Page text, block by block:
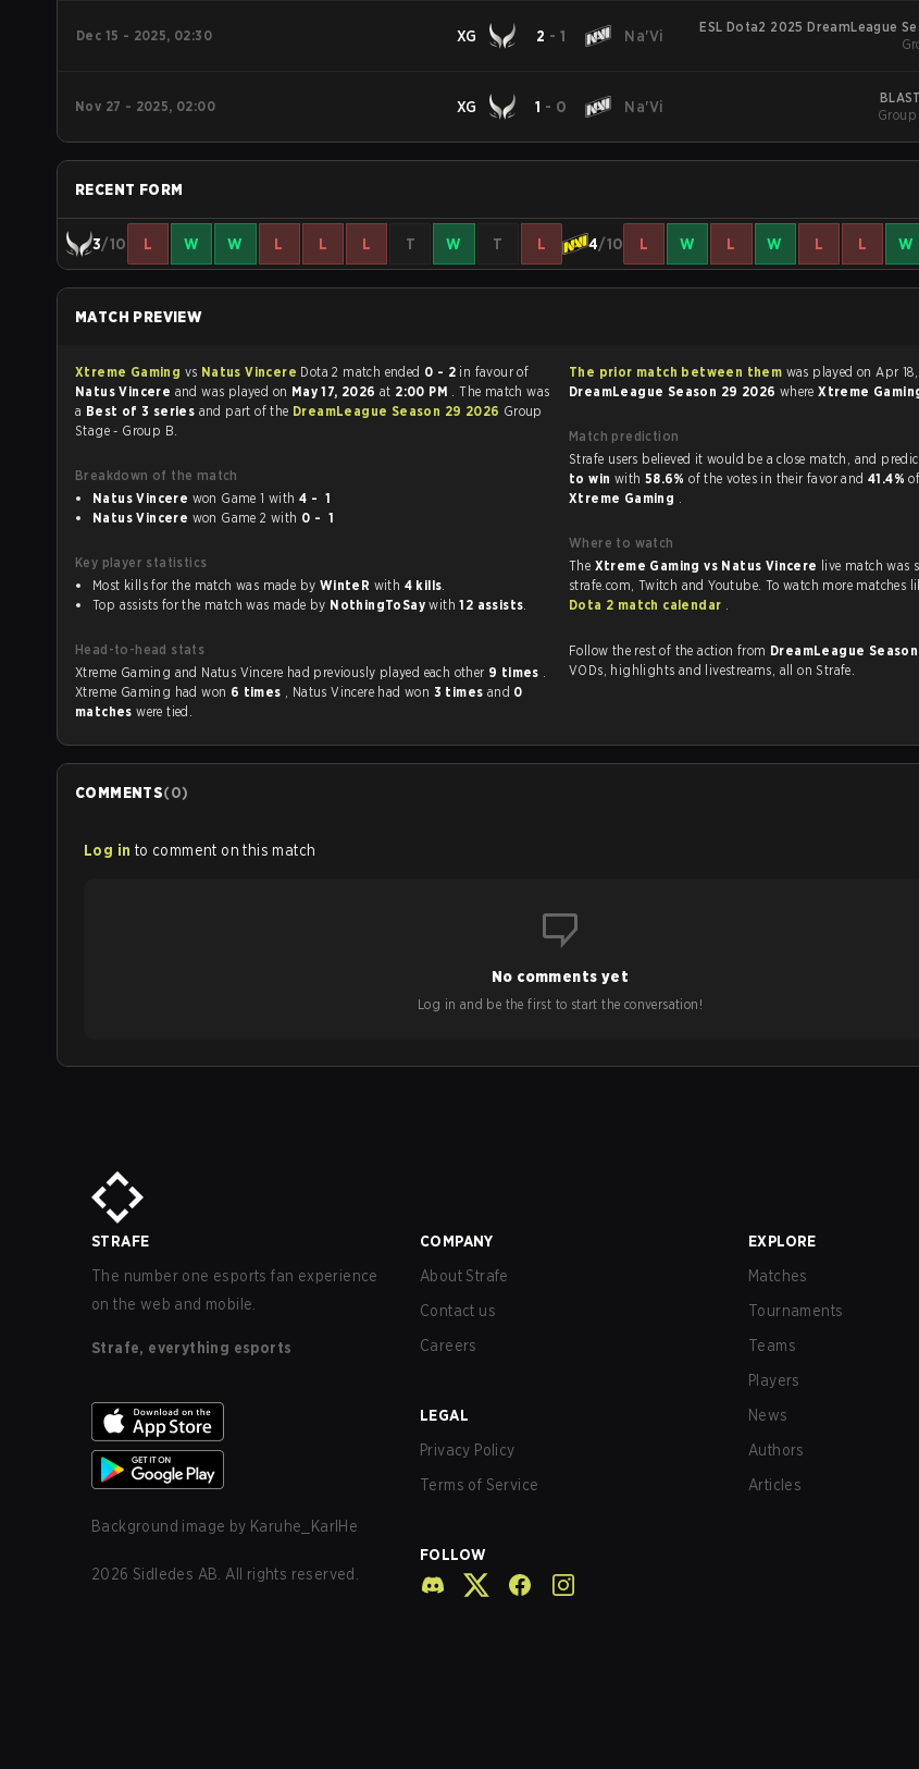
Dec 15 - 2025, 02:30 XG 2 - 1 Na'Vi
ESL Dota2 2025 DreamLeague
Nov 27 - 2025, 02:00 XG 1 - 0 Na'Vi
RECENT FORM
3/10 L W W L L L T W T L 4/10 L W L W L L W
MATCH PREVIEW
Xtreme Gaming vs Natus Vincere Dota 2 match ended 0 - 2 in favour of
Natus Vincere and was played on May 17, 2026 at 2:00 PM . The match was
a Best of 3 series and part of the DreamLeague Season 29 2026 Group
Stage - Group B.
Breakdown of the match
Natus Vincere
won Game 1 with
4 - 1
Natus Vincere
won Game 2 with 0 - 1
Key player statistics
Most kills for the match was made by WinteR with 4 kills.
Top assists for the match was made by NothingToSaywith12 assists.
Head-to-head stats
Xtreme Gaming and Natus Vincere had previously played each other 9 times .
Xtreme Gaming had won 6 times , Natus Vincere had won 3 times and 0
matcheswere tied.
The prior match between them was played on Apr
DreamLeague Season 29 2026 whereXtreme
Match prediction
Strafe users believed it would be a close match,
to win with 58.6%of the votes in their favor and 41.4%
Xtreme Gaming .
Where to watch
The Xtreme Gaming vs Natus Vincere live match was
Dota 2 match calendar .
Follow the rest of the action from DreamLeague
VODs, highlights and livestreams, all on Strafe.
COMMENTS(0)
Log in to comment on this match
No comments yet
Log in and be the first to start the conversation!
STRAFE
The number one esports fan experience
on the web and mobile.
Strafe, everything esports
Background image by Karuhe_KarlHe
2026 Sidledes AB. All rights reserved.
COMPANY
About Strafe
Contact us
Careers
LEGAL
Privacy Policy
Terms of Service
FOLLOW
EXPLORE
Matches
Tournaments
Teams
Players
News
Authors
Articles